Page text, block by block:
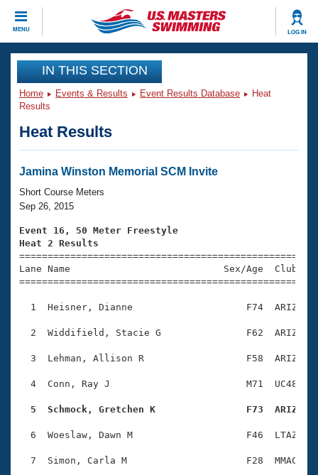
MENU LOG IN
CLOSE
Training
Workout Library
Articles And Videos
Swimming 101
Training Plans
Swimming Guides
Video Stroke Analysis
Club Finder
SWIMMER Magazine
Events
Virtual And Fitness Events
2026 Summer Nationals
National Championships
Results And Rankings
Eligibility Policy
Club Finder
Workout Library
About Us
What Is Masters Swimming?
USMS Community
Logo Merchandise
Open Water Central
Club Central
Join
IN THIS SECTION
Home Events & Results Event Results Database
Heat
Results
Heat Results
Jamina Winston Memorial SCM Invite
Short Course Meters
Sep 26, 2015
Event 16, 50 Meter Freestyle
Heat 2 Results
Lane Name                           Sex/Age
1  Heisner, Dianne                    F74  ARIZ
2  Widdifield, Stacie G               F62  ARIZ
3  Lehman, Allison R                  F58  ARIZ
4  Conn, Ray J                        M71  UC48
5  Schmock, Gretchen K                F73  ARIZ
6  Woeslaw, Dawn M                    F46  LTAZ
7  Simon, Carla M                     F28  MMAC